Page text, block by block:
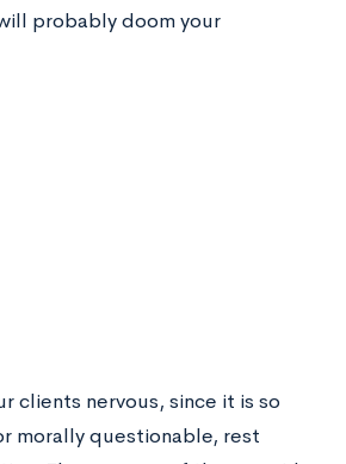
probably doom your
clients nervous, since it is so
morally questionable, rest